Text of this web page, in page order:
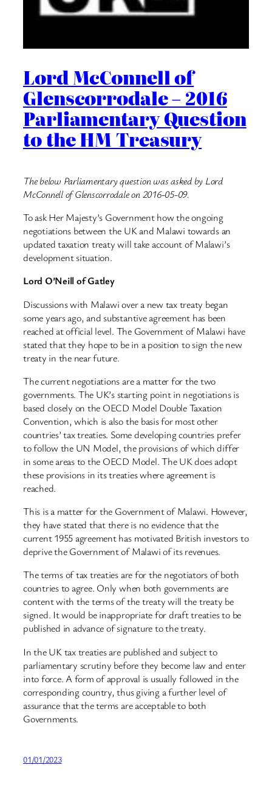
Lord McConnell of
Glenscorrodale – 2016
Parliamentary Question
to the HM Treasury
The below Parliamentary question was asked by Lord
McConnell of Glenscorrodale on 2016-05-09.
To ask Her Majesty’s Government how the ongoing
negotiations between the UK and Malawi towards an
updated taxation treaty will take account of Malawi’s
development situation.
Lord O’Neill of Gatley
Discussions with Malawi over a new tax treaty began
some years ago, and substantive agreement has been
reached at official level. The Government of Malawi have
stated that they hope to be in a position to sign the new
treaty in the near future.
The current negotiations are a matter for the two
governments. The UK’s starting point in negotiations is
based closely on the OECD Model Double Taxation
Convention, which is also the basis for most other
countries’ tax treaties. Some developing countries prefer
to follow the UN Model, the provisions of which differ
in some areas to the OECD Model. The UK does adopt
these provisions in its treaties where agreement is
reached.
This is a matter for the Government of Malawi. However,
they have stated that there is no evidence that the
current 1955 agreement has motivated British investors to
deprive the Government of Malawi of its revenues.
The terms of tax treaties are for the negotiators of both
countries to agree. Only when both governments are
content with the terms of the treaty will the treaty be
signed. It would be inappropriate for draft treaties to be
published in advance of signature to the treaty.
In the UK tax treaties are published and subject to
parliamentary scrutiny before they become law and enter
into force. A form of approval is usually followed in the
corresponding country, thus giving a further level of
assurance that the terms are acceptable to both
Governments.
01/01/2023